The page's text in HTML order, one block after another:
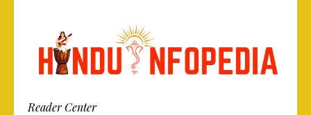
Reader Center